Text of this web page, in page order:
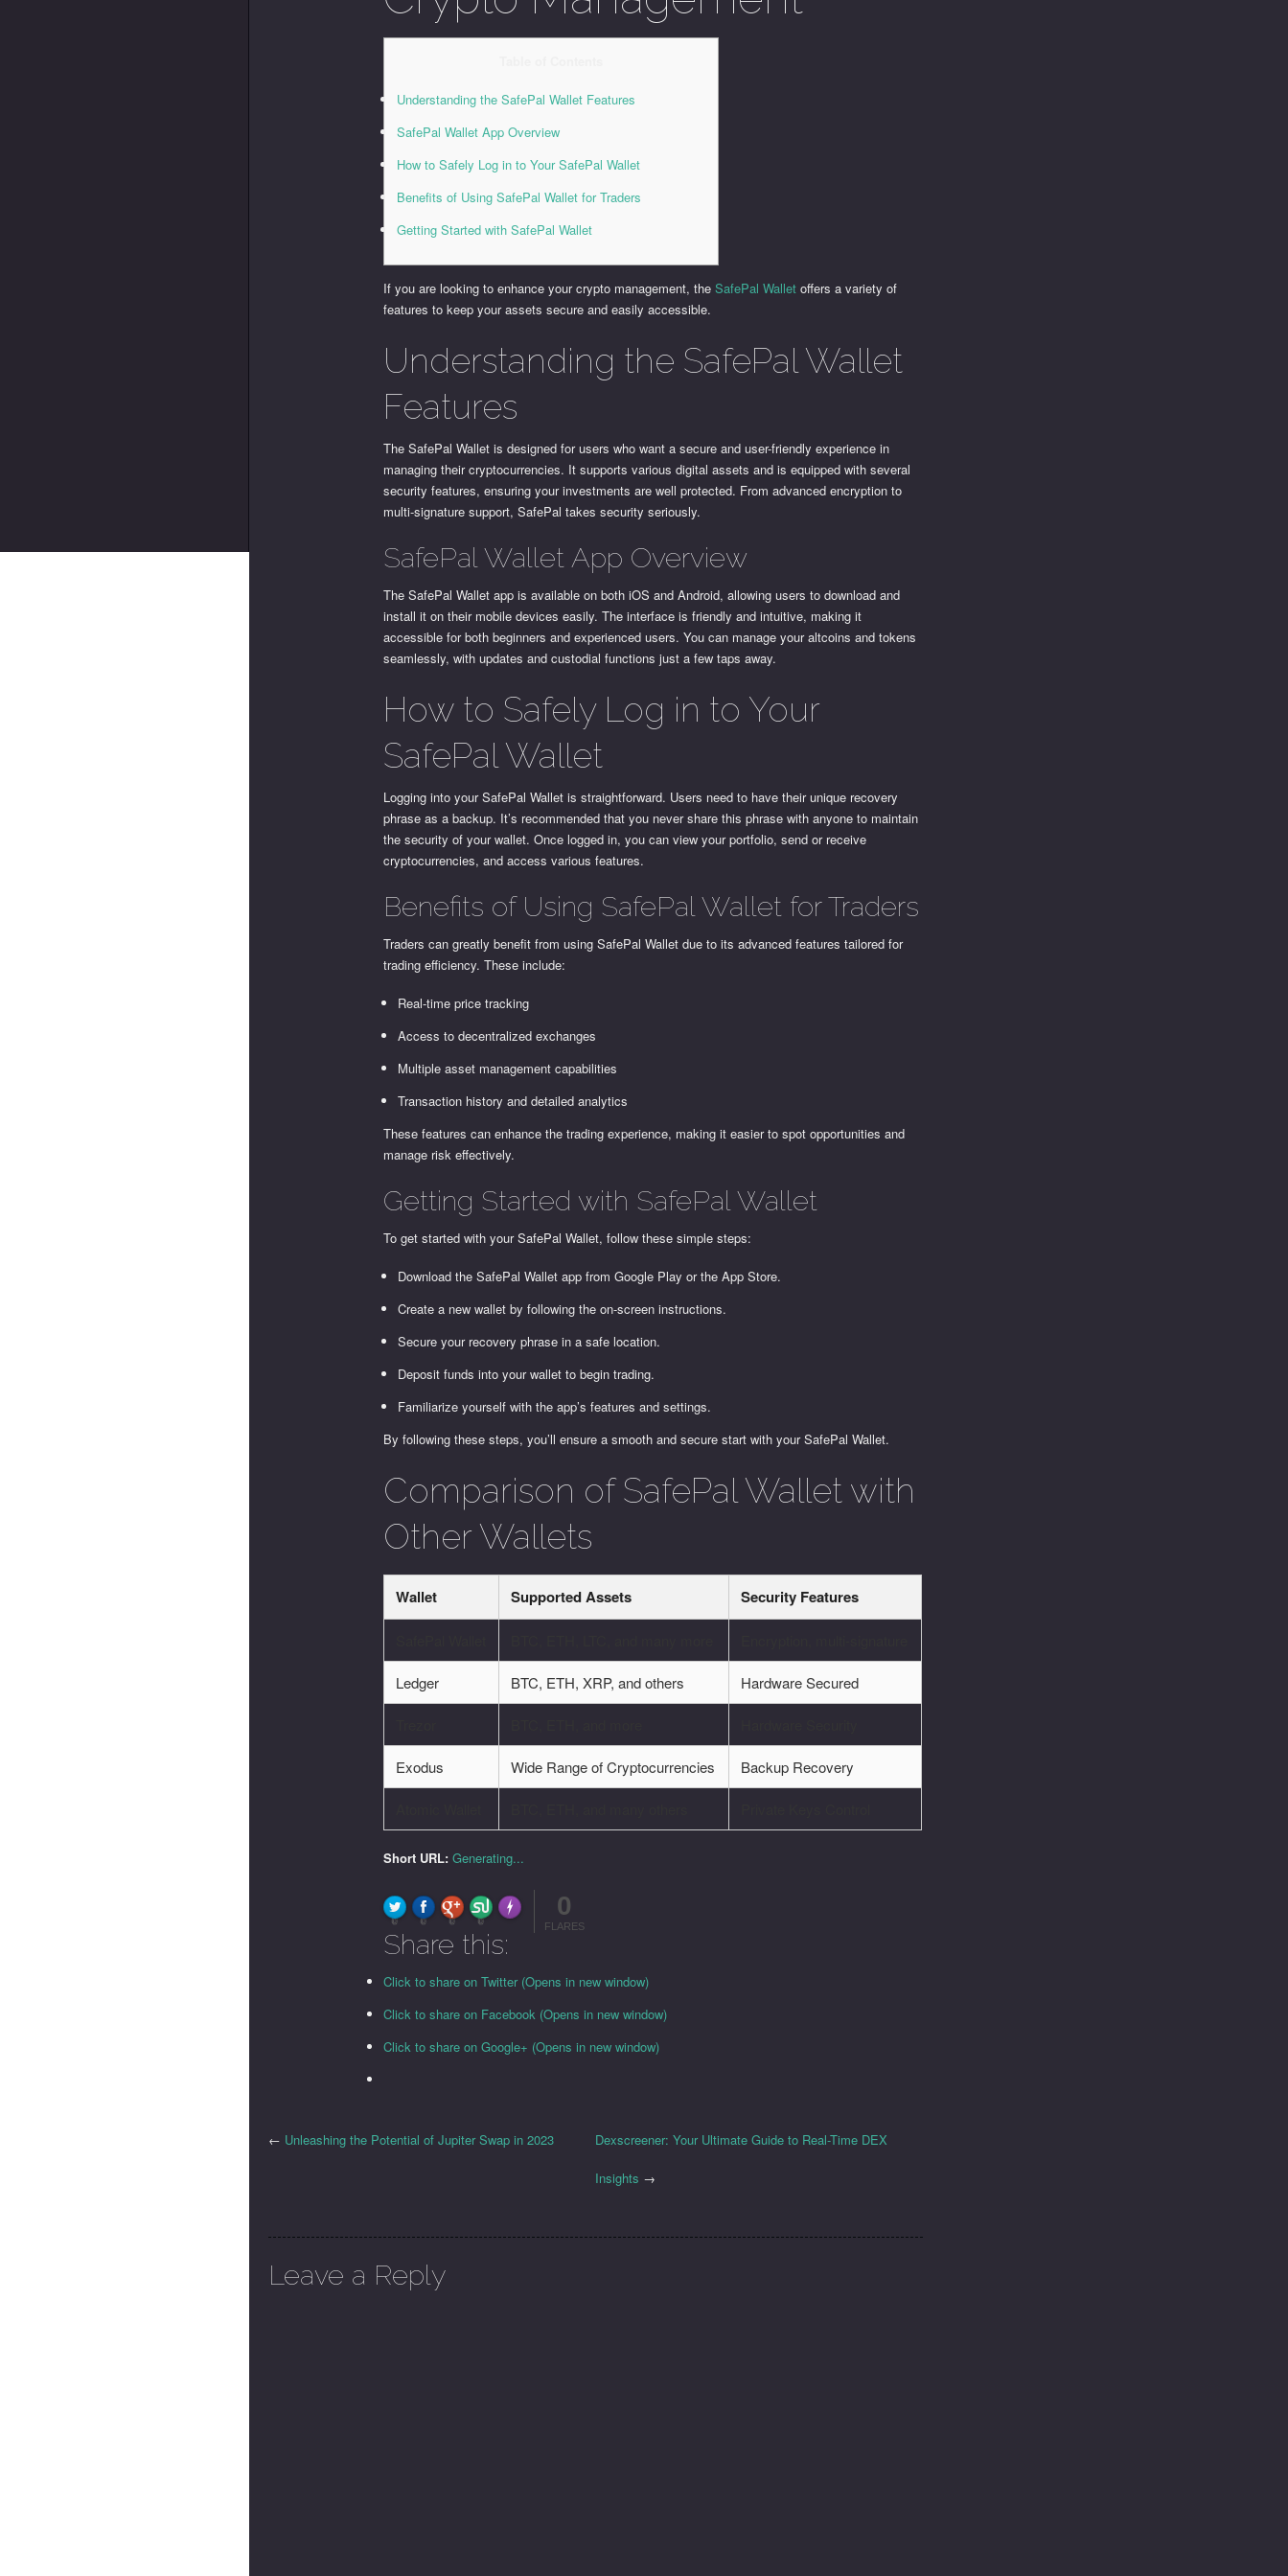
Understanding the SafePal Wallet Features
SafePal Wallet App Overview
How to Safely Log in to Your SafePal Wallet
Benefits of Using SafePal Wallet for Traders
Getting Started with SafePal Wallet
If you are looking to enhance your crypto management, theSafePal Wallet offers a variety of
features to keep your assets secure and easily accessible.
Understanding the SafePal Wallet
Features
The SafePal Wallet is designed for users who want a secure and user-friendly experience in
managing their cryptocurrencies. It supports various digital assets and is equipped with several
security features, ensuring your investments are well protected. From advanced encryption to
multi-signature support, SafePal takes security seriously.
SafePal Wallet App Overview
The SafePal Wallet app is available on both iOS and Android, allowing users to download and
install it on their mobile devices easily. The interface is friendly and intuitive, making it
accessible for both beginners and experienced users. You can manage your altcoins and tokens
seamlessly, with updates and custodial functions just a few taps away.
How to Safely Log in to Your
SafePal Wallet
Logging into your SafePal Wallet is straightforward. Users need to have their unique recovery
phrase as a backup. It’s recommended that you never share this phrase with anyone to maintain
the security of your wallet. Once logged in, you can view your portfolio, send or receive
cryptocurrencies, and access various features.
Benefits of Using SafePal Wallet for Traders
Traders can greatly benefit from using SafePal Wallet due to its advanced features tailored for
trading efficiency. These include:
Real-time price tracking
Access to decentralized exchanges
Multiple asset management capabilities
Transaction history and detailed analytics
These features can enhance the trading experience, making it easier to spot opportunities and
manage risk effectively.
Getting Started with SafePal Wallet
To get started with your SafePal Wallet, follow these simple steps:
Download the SafePal Wallet app from Google Play or the App Store.
Create a new wallet by following the on-screen instructions.
Secure your recovery phrase in a safe location.
Deposit funds into your wallet to begin trading.
Familiarize yourself with the app’s features and settings.
By following these steps, you’ll ensure a smooth and secure start with your SafePal Wallet.
Comparison of SafePal Wallet with
Other Wallets
Wallet Supported Assets Security Features
Ledger BTC, ETH, XRP, and others Hardware Secured
Exodus Wide Range of Cryptocurrencies Backup Recovery
Short URL: Generating...
0 0 0 0
Made with FLARE
0
FLARES
Share this:
Click to share on Twitter (Opens in new window)
Click to share on Facebook (Opens in new window)
Click to share on Google+ (Opens in new window)
Dexscreener: Your Ultimate Guide to Real-Time DEX
Insights →
← Unleashing the Potential of Jupiter Swap in 2023
Leave a Reply